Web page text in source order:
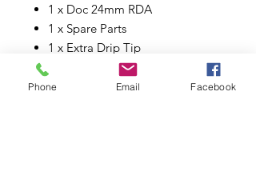
1 x Doc 24mm RDA
1 x Spare Parts
1 x Extra Drip Tip
Phone Email Facebook